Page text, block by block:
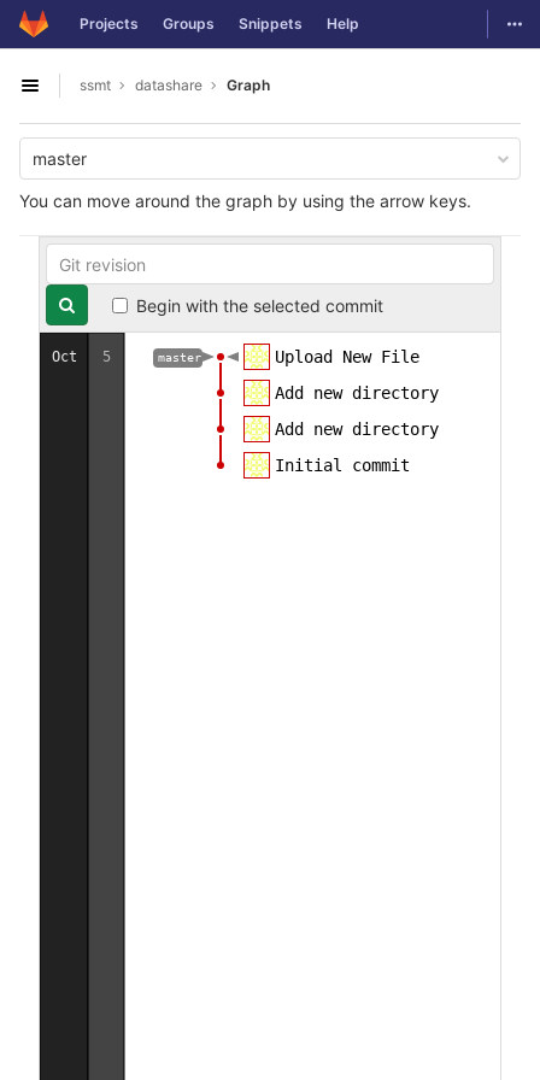
Skip to content
GitLab Projects Groups Snippets Help
Open sidebar
ssmt datashare Graph
master
You can move around the graph by using the arrow keys.
Begin with the selected commit
5
Oct Upload New File
master
Add new directory
Add new directory
Initial commit